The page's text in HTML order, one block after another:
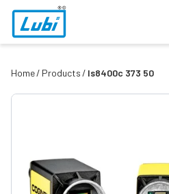
Home Products Is8400c 373 50